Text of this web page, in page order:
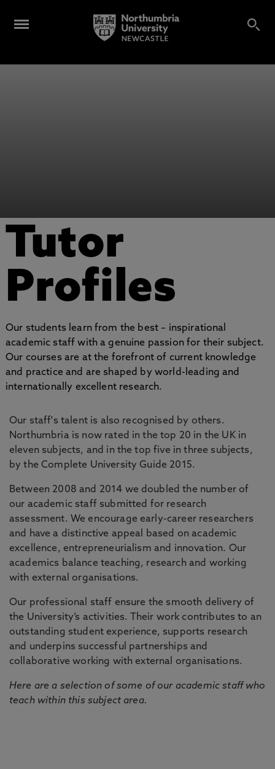
Tutor
Profiles
Our students learn from the best – inspirational
academic staff with a genuine passion for their subject.
Our courses are at the forefront of current knowledge
and practice and are shaped by world-leading and
internationally excellent research.
Our staff's talent is also recognised by others.
Northumbria is now rated in the top 20 in the UK in
eleven subjects, and in the top five in three subjects,
by the Complete University Guide 2015.
Between 2008 and 2014 we doubled the number of
our academic staff submitted for research
assessment. We encourage early-career researchers
and have a distinctive appeal based on academic
excellence, entrepreneurialism and innovation. Our
academics balance teaching, research and working
with external organisations.
Our professional staff ensure the smooth delivery of
the University’s activities. Their work contributes to an
outstanding student experience, supports research
and underpins successful partnerships and
collaborative working with external organisations.
Here are a selection of some of our academic staff who
teach within this subject area.